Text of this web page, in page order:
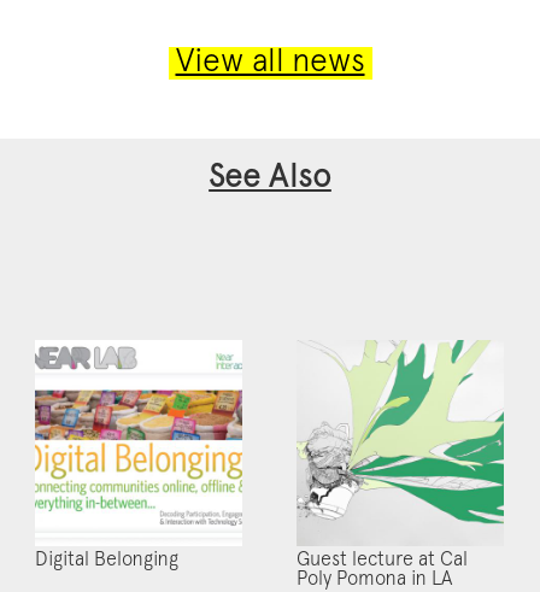
View all news
See Also
Digital Belonging
Guest lecture at Cal
Poly Pomona in LA